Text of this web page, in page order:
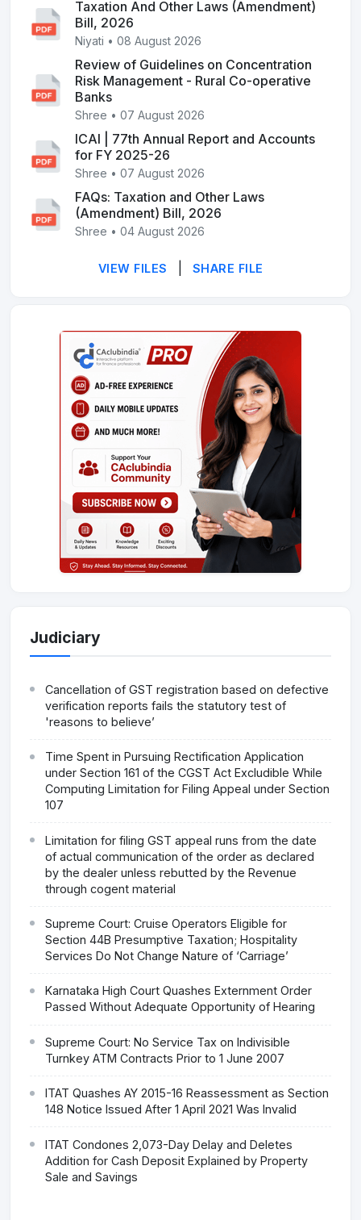
Taxation And Other Laws (Amendment)
Bill, 2026
Niyati • 08 August 2026
Review of Guidelines on Concentration
Risk Management - Rural Co-operative
Banks
Shree • 07 August 2026
ICAI | 77th Annual Report and Accounts
for FY 2025-26
Shree • 07 August 2026
FAQs: Taxation and Other Laws
(Amendment) Bill, 2026
Shree • 04 August 2026
VIEW FILES SHARE FILE
Judiciary
Cancellation of GST registration based on defective
verification reports fails the statutory test of
'reasons to believe’
Time Spent in Pursuing Rectification Application
under Section 161 of the CGST Act Excludible While
Computing Limitation for Filing Appeal under Section
107
Limitation for filing GST appeal runs from the date
of actual communication of the order as declared
by the dealer unless rebutted by the Revenue
through cogent material
Supreme Court: Cruise Operators Eligible for
Section 44B Presumptive Taxation; Hospitality
Services Do Not Change Nature of ‘Carriage’
Karnataka High Court Quashes Externment Order
Passed Without Adequate Opportunity of Hearing
Supreme Court: No Service Tax on Indivisible
Turnkey ATM Contracts Prior to 1 June 2007
ITAT Quashes AY 2015-16 Reassessment as Section
148 Notice Issued After 1 April 2021 Was Invalid
ITAT Condones 2,073-Day Delay and Deletes
Addition for Cash Deposit Explained by Property
Sale and Savings